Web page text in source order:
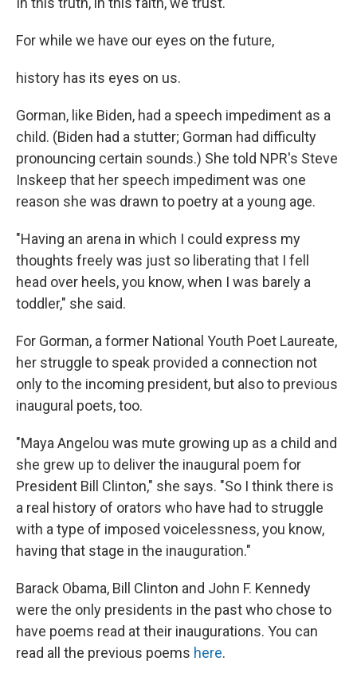
For while we have our eyes on the future,
history has its eyes on us.
Gorman, like Biden, had a speech impediment as a
child. (Biden had a stutter; Gorman had difficulty
pronouncing certain sounds.) She told NPR's Steve
Inskeep that her speech impediment was one
reason she was drawn to poetry at a young age.
"Having an arena in which I could express my
thoughts freely was just so liberating that I fell
head over heels, you know, when I was barely a
toddler," she said.
For Gorman, a former National Youth Poet Laureate,
her struggle to speak provided a connection not
only to the incoming president, but also to previous
inaugural poets, too.
"Maya Angelou was mute growing up as a child and
she grew up to deliver the inaugural poem for
President Bill Clinton," she says. "So I think there is
a real history of orators who have had to struggle
with a type of imposed voicelessness, you know,
having that stage in the inauguration."
Barack Obama, Bill Clinton and John F. Kennedy
were the only presidents in the past who chose to
have poems read at their inaugurations. You can
read all the previous poems here.